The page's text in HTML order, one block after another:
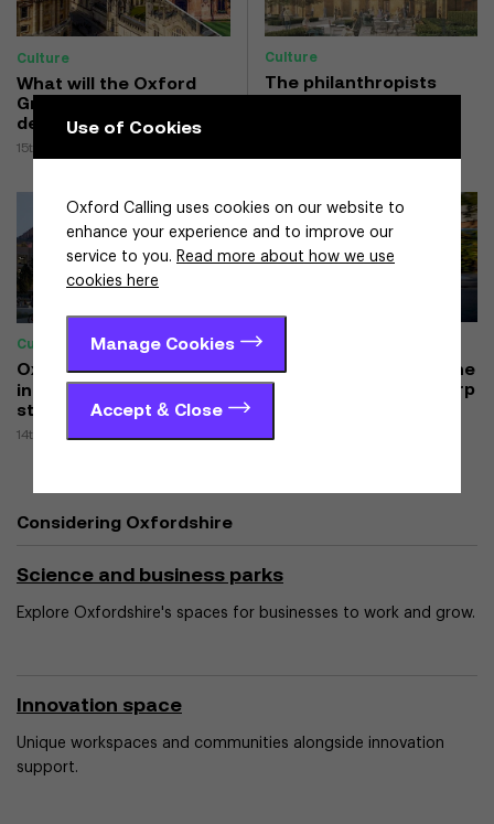
Culture
What will the Oxford
Growth Commission
deliver for Oxfordshire?
15th May 2025
Culture
The philanthropists
finding a home in
Culture
Oxford’s urban
innovation district
starts to take shape
14th January 2025
Oxwash sale proves the
clean values of a B Corp
Considering Oxfordshire
Science and business parks
Explore Oxfordshire's spaces for businesses to work and grow.
Innovation space
Unique workspaces and communities alongside innovation
support.
Use of Cookies
Oxford Calling uses cookies on our website to
enhance your experience and to improve our
service to you. Read more about how we use
cookies here
Manage Cookies
Accept & Close